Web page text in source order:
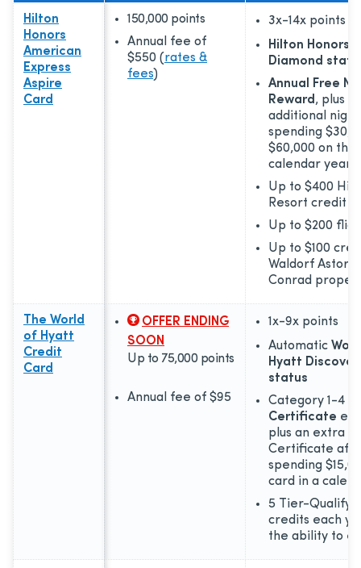
Hilton
Honors
American
Express
Aspire
Card
150,000 points
Annual fee of
$550 (rates &
fees)
3x-14x points
Hilton Honors™
Diamond
Annual Free
Reward , plus
additional
spending
$60,000 on the
calendar year
Up to $400
Resort credit
Up to $200
Up to $100
Waldorf
Conrad
The World
of Hyatt
Credit
Card
OFFER ENDING
SOON
Up to 75,000 points
Annual fee of $95
1x-9x points
Automatic
Hyatt
status
Category 1-4
Certificate
plus an extra
Certificate
spending
card in a
5 Tier-
credits each
the ability to